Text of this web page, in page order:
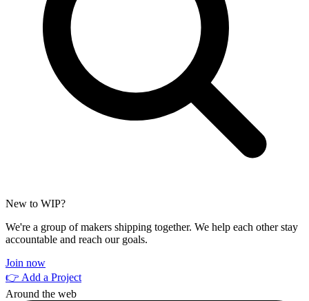
New to WIP?
We're a group of makers shipping together. We help each other stay
accountable and reach our goals.
Join now
👉 Add a Project
Around the web